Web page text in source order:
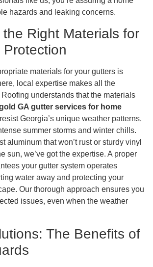
hazards and leaking concerns.
Right Materials for
Protection
materials for your gutters is
local expertise makes all the
understands that the materials
GA gutter services for home
Georgia’s unique weather patterns,
summer storms and winter chills.
aluminum that won’t rust or sturdy vinyl
sun, we’ve got the expertise. A proper
your gutter system operates
water away and protecting your
Our thorough approach ensures you
issues, even when the weather
The Benefits of